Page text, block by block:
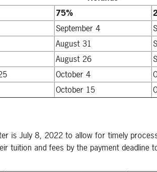
75%
September 4
August 31
August 26
October 4
October 15
is July 8, 2022 to allow for timely
tuition and fees by the payment deadline